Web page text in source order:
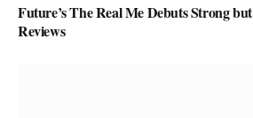
Future’s The Real Me Debuts Strong
Reviews